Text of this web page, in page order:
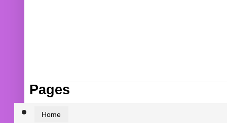
Pages
Home